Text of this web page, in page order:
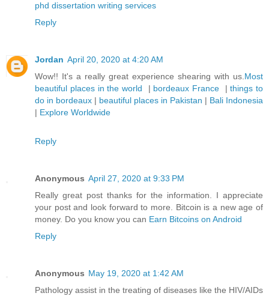
phd dissertation writing services
Reply
Jordan April 20, 2020 at 4:20 AM
Wow!! It's a really great experience shearing with us.Most
beautiful places in the world
| bordeaux France |things to
do in bordeaux | beautiful places in Pakistan | Bali Indonesia
| Explore Worldwide
Reply
Anonymous April 27, 2020 at 9:33 PM
Really great post thanks for the information. I appreciate
your post and look forward to more. Bitcoin is a new age of
money. Do you know you can Earn Bitcoins on Android
Reply
Anonymous May 19, 2020 at 1:42 AM
Pathology assist in the treating of diseases like the HIV/AIDs